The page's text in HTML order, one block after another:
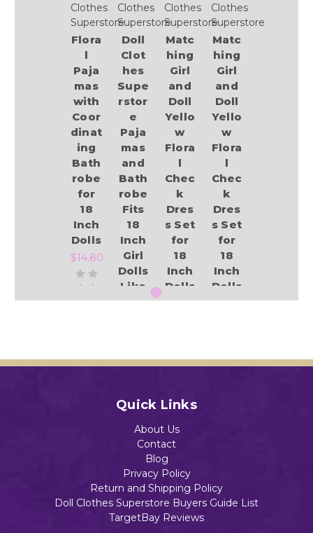
Clothes
Superstore
Flora
l
Paja
mas
with
Coor
dinat
ing
Bath
robe
for
18
Inch
Dolls
$14.80
Clothes
Superstore
Doll
Clot
hes
Supe
rstor
e
Paja
mas
and
Bath
robe
Fits
18
Inch
Girl
Dolls
Like
Our
Amer
$18.99
Add to Cart
Clothes
Superstore
Matc
hing
Girl
and
Doll
Yello
w
Flora
l
Chec
k
Dres
s Set
for
18
Inch
Dolls
and
$18.98
Clothes
Superstore
Matc
hing
Girl
and
Doll
Yello
w
Flora
l
Chec
k
Dres
s Set
for
18
Inch
Dolls
and
$18.98
Quick Links
About Us
Contact
Blog
Privacy Policy
Return and Shipping Policy
Doll Clothes Superstore Buyers Guide List
TargetBay Reviews